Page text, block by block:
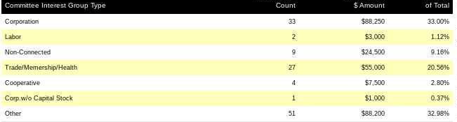
Committee Interest Group Type
Count
$ Amount
of Total
Corporation 33 $88,250 33.00%
Labor 2 $3,000 1.12%
Non-Connected 9 $24,500 9.16%
Trade/Memership/Health 27 $55,000 20.56%
Cooperative 4 $7,500 2.80%
Corp.w/o Capital Stock 1 $1,000 0.37%
Other 51 $88,200 32.98%